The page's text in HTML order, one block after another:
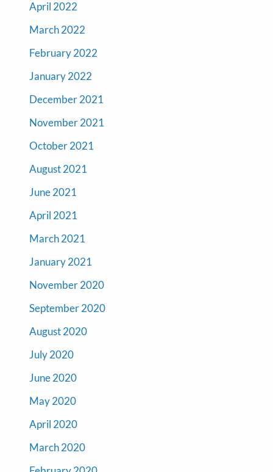
April 2022
March 2022
February 2022
January 2022
December 2021
November 2021
October 2021
August 2021
June 2021
April 2021
March 2021
January 2021
November 2020
September 2020
August 2020
July 2020
June 2020
May 2020
April 2020
March 2020